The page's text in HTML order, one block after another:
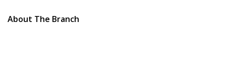
About The Branch